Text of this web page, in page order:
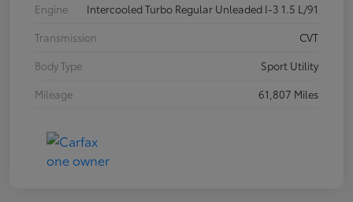
Engine
Intercooled Turbo Regular Unleaded I-3 1.5 L/91
Transmission
CVT
Body Type
Sport Utility
Mileage
61,807 Miles